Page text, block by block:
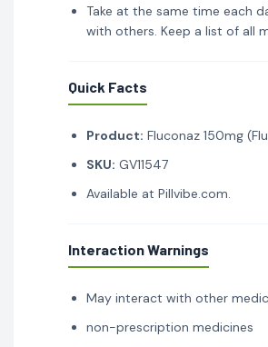
Take at the same time each
with others. Keep a list of all
Quick Facts
Product: Fluconaz 150mg
SKU: GV11547
Available at Pillvibe.com.
Interaction Warnings
May interact with other
non-prescription medicines